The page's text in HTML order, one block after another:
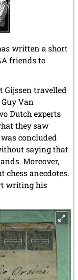
written a short
friends to
Gijssen travelled
Van
Dutch experts
they saw
concluded
saying that
Moreover,
chess anecdotes.
writing his